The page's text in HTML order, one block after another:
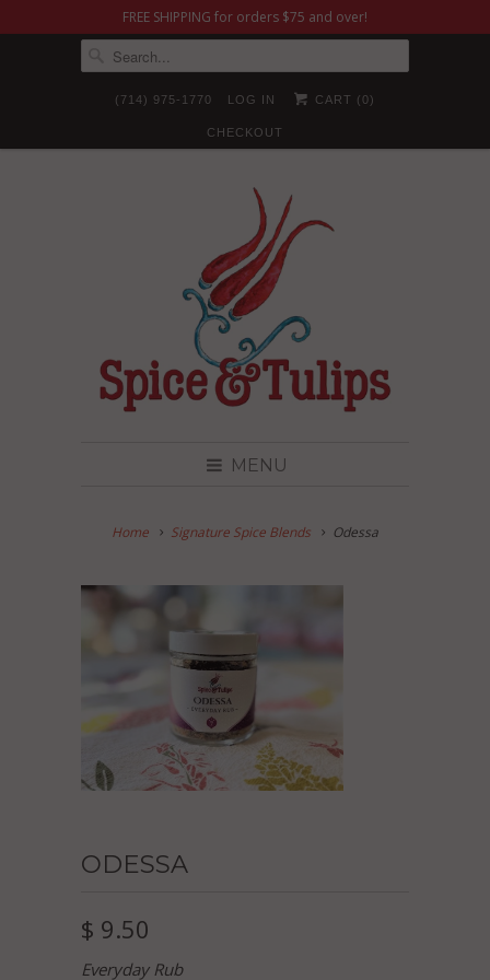
FREE SHIPPING for orders $75 and over!
(714) 975-1770 LOG IN CART ( 0)
CHECKOUT
MENU
Home Signature Spice Blends Odessa
ODESSA
$ 9.50
Everyday Rub